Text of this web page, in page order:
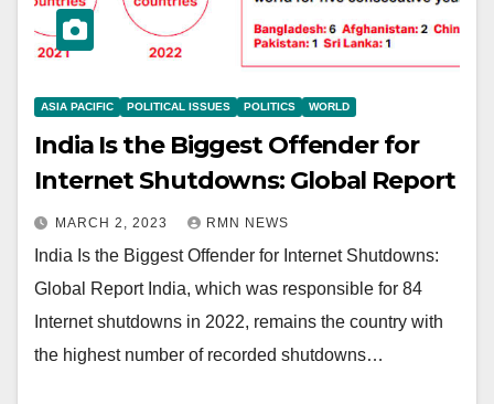
ASIA PACIFIC POLITICAL ISSUES POLITICS WORLD
India Is the Biggest Offender for
Internet Shutdowns: Global Report
MARCH 2, 2023 RMN NEWS
India Is the Biggest Offender for Internet Shutdowns:
Global Report India, which was responsible for 84
Internet shutdowns in 2022, remains the country with
the highest number of recorded shutdowns…